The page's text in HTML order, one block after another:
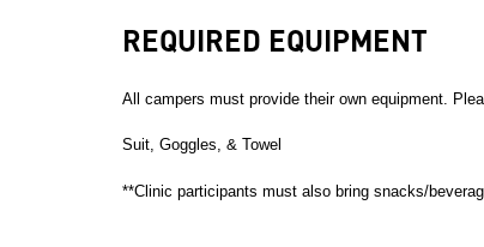
REQUIRED EQUIPMENT
All campers must provide their own equipment.
Suit, Goggles, & Towel
**Clinic participants must also bring snacks/